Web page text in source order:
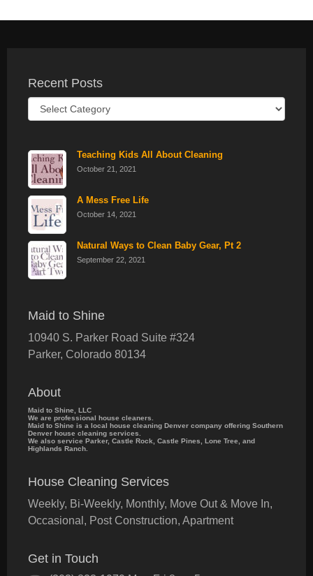
Recent Posts
Recent
Posts
Teaching Kids All About Cleaning
October 21, 2021
A Mess Free Life
October 14, 2021
Natural Ways to Clean Baby Gear, Pt 2
September 22, 2021
Maid to Shine
10940 S. Parker Road Suite #324
Parker, Colorado 80134
About
Maid to Shine, LLC
We are professional house cleaners.
Maid to Shine is a local house cleaning Denver company offering Southern
Denver house cleaning services.
We also service Parker, Castle Rock, Castle Pines, Lone Tree, and
Highlands Ranch.
House Cleaning Services
Weekly, Bi-Weekly, Monthly, Move Out & Move In,
Occasional, Post Construction, Apartment
Get in Touch